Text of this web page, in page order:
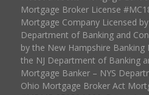
Mortgage Broker License
Mortgage Company Licensed
Department of Banking and
by the New Hampshire
the NJ Department of Banking
Mortgage Banker – NYS
Ohio Mortgage Broker Act